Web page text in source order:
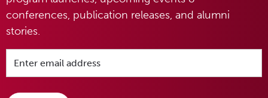
conferences, publication releases, and alumni
stories.